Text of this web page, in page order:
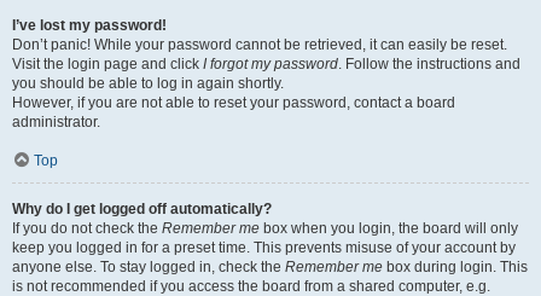
I’ve lost my password!
Don’t panic! While your password cannot be retrieved, it can easily be reset.
Visit the login page and click I forgot my password. Follow the instructions and
you should be able to log in again shortly.
However, if you are not able to reset your password, contact a board
administrator.
Top
Why do I get logged off automatically?
If you do not check the Remember me box when you login, the board will only
keep you logged in for a preset time. This prevents misuse of your account by
anyone else. To stay logged in, check the Remember me box during login. This
is not recommended if you access the board from a shared computer, e.g.